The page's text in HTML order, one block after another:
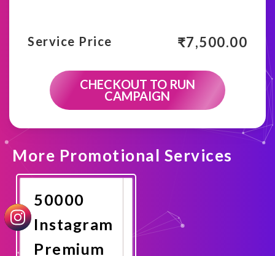
Service Price ₹7,500.00
CHECKOUT TO RUN
CAMPAIGN
More Promotional Services
50000
Instagram
Premium